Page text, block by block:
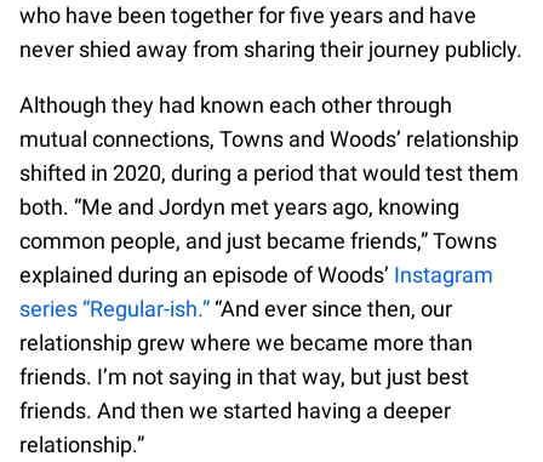
who have been together for five years and have
never shied away from sharing their journey publicly.
Although they had known each other through
mutual connections, Towns and Woods’ relationship
shifted in 2020, during a period that would test them
both. “Me and Jordyn met years ago, knowing
common people, and just became friends,” Towns
explained during an episode of Woods’ Instagram
series “Regular-ish.” “And ever since then, our
relationship grew where we became more than
friends. I’m not saying in that way, but just best
friends. And then we started having a deeper
relationship.”